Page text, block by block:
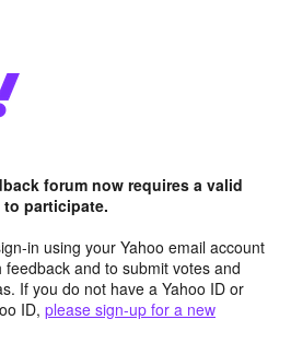
forum now requires a valid
to participate.
in using your Yahoo email account
and to submit votes and
If you do not have a Yahoo ID or
ID, please sign-up for a new